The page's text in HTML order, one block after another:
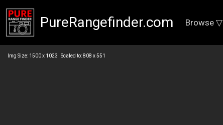
PureRangefinder.com Browse ▽
Img Size: 1500 x 1023 Scaled to: 808 x 551